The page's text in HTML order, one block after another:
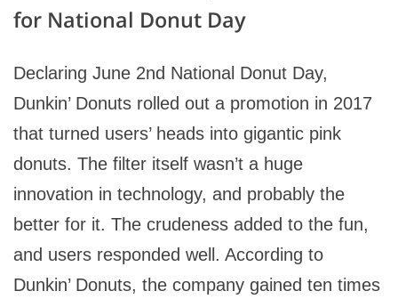
for National Donut Day
Declaring June 2nd National Donut Day,
Dunkin’ Donuts rolled out a promotion in 2017
that turned users’ heads into gigantic pink
donuts. The filter itself wasn’t a huge
innovation in technology, and probably the
better for it. The crudeness added to the fun,
and users responded well. According to
Dunkin’ Donuts, the company gained ten times